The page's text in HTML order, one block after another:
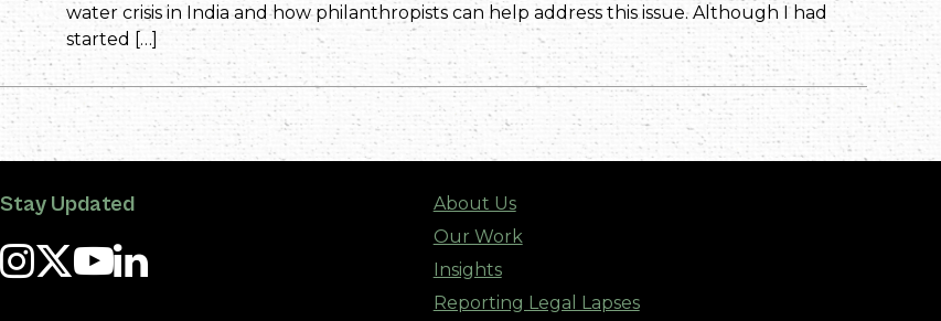
water crisis in India and how philanthropists can help address this issue. Although I had
started […]
Stay Updated
About Us
Our Work
Insights
Reporting Legal Lapses